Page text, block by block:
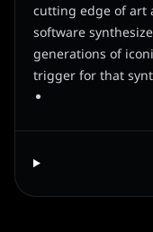
cutting edge of art
software
generations of
trigger for that